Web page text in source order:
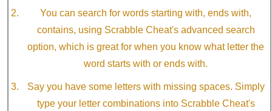
You can search for words starting with, ends with,
contains, using Scrabble Cheat's advanced search
option, which is great for when you know what letter the
word starts with or ends with.
Say you have some letters with missing spaces. Simply
type your letter combinations into Scrabble Cheat's